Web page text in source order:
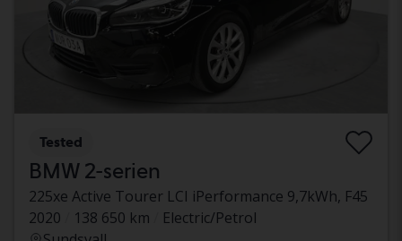
Tested
BMW 2-serien
225xe Active Tourer LCI iPerformance 9,7kWh, F45
2020
138 650 km
Electric/Petrol